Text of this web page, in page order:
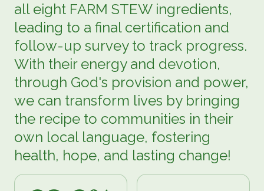
all eight FARM STEW ingredients,
leading to a final certification and
follow-up survey to track progress.
With their energy and devotion,
through God's provision and power,
we can transform lives by bringing
the recipe to communities in their
own local language, fostering
health, hope, and lasting change!